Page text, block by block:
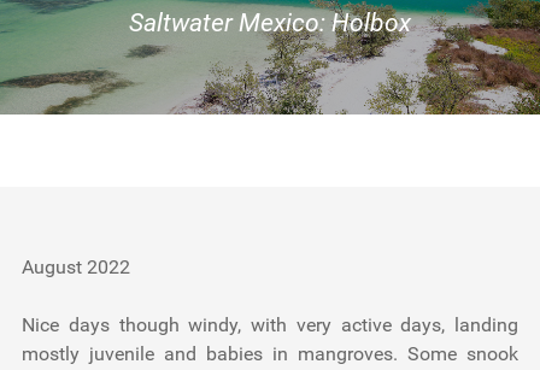
Videos
Gallery
Saltwater Mexico: Holbox
August 2022
Nice days though windy, with very active days, landing
mostly juvenile and babies in mangroves. Some snook